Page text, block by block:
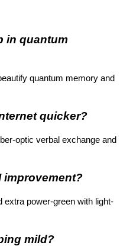
in quantum
quantum memory and
quicker?
optic verbal exchange and
improvement?
extra power-green with light-
mild?